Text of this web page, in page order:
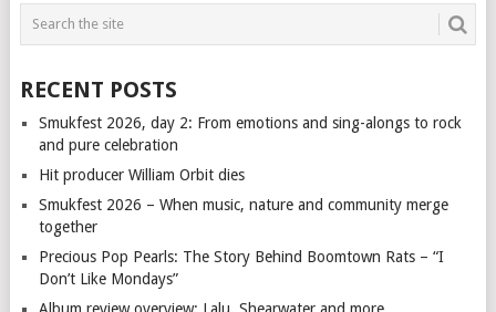
RECENT POSTS
Smukfest 2026, day 2: From emotions and sing-alongs to rock
and pure celebration
Hit producer William Orbit dies
Smukfest 2026 – When music, nature and community merge
together
Precious Pop Pearls: The Story Behind Boomtown Rats – “I
Don’t Like Mondays”
Album review overview: Lalu, Shearwater and more